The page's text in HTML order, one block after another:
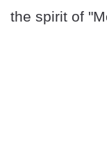
the spirit of